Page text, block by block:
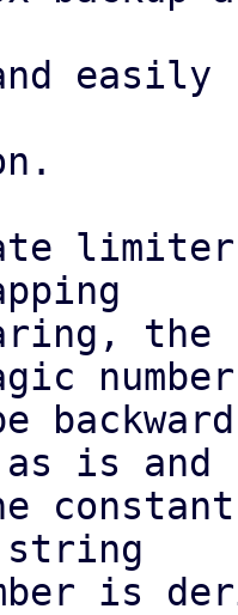
limiter
the
as is and
string
is